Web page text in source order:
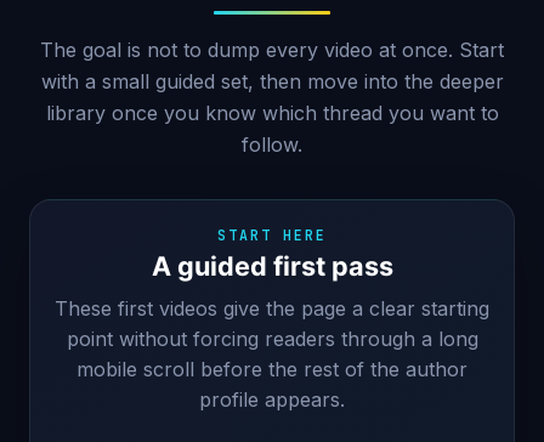
The goal is not to dump every video at once. Start
with a small guided set, then move into the deeper
library once you know which thread you want to
follow.
START HERE
A guided first pass
These first videos give the page a clear starting
point without forcing readers through a long
mobile scroll before the rest of the author
profile appears.